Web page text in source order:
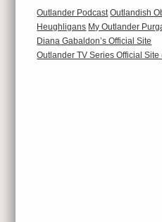
Outlander Podcast Outlandish
Heughligans My Outlander
Diana Gabaldon’s Official Site
Outlander TV Series Official Site